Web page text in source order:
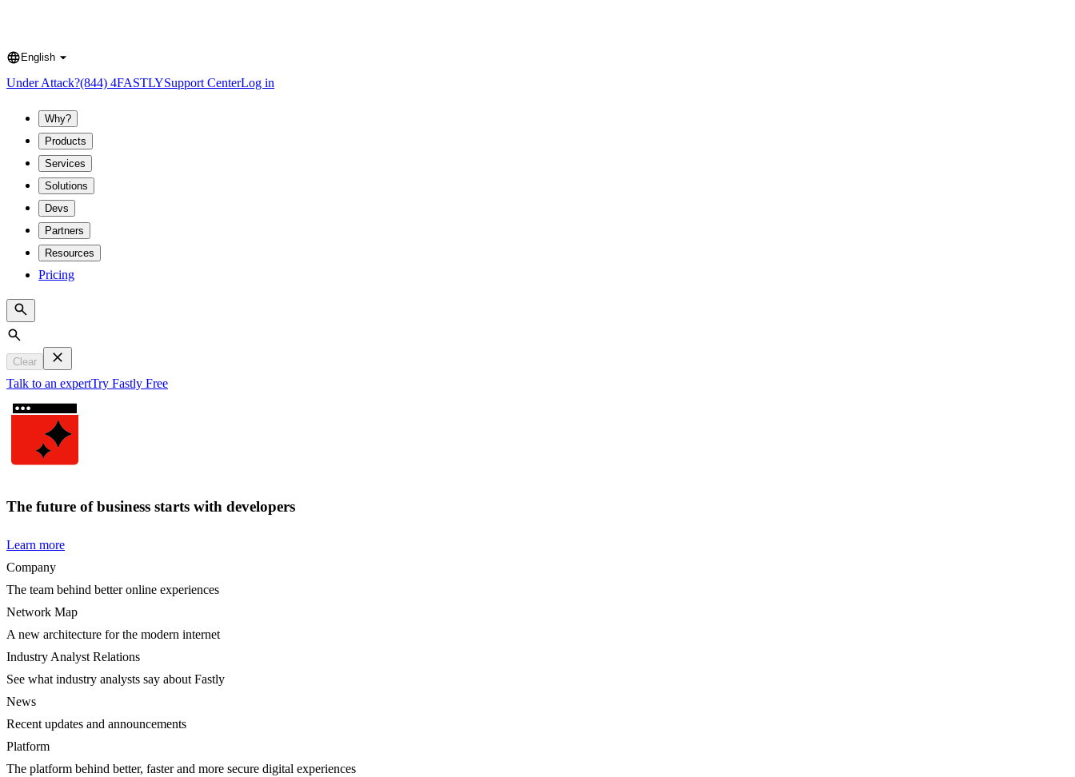
Language
English
Under Attack?(844) 4FASTLYSupport CenterLog in
Why?
Products
Services
Solutions
Devs
Partners
Resources
Pricing
Search
Clear
Talk to an expertTry Fastly Free
The future of business starts with developers
Learn more
Company
The team behind better online experiences
Network Map
A new architecture for the modern internet
Industry Analyst Relations
See what industry analysts say about Fastly
News
Recent updates and announcements
Platform
The platform behind better, faster and more secure digital experiences